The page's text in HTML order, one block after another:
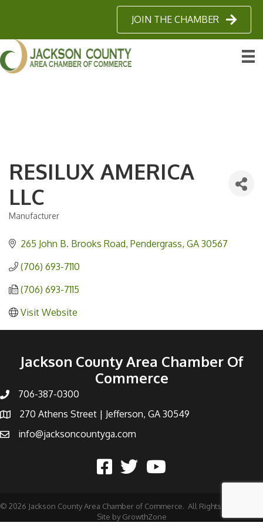
JOIN THE CHAMBER
RESILUX AMERICA
LLC
Manufacturer
265 John B. Brooks Road Pendergrass GA 30567
(706) 693-7110
(706) 693-7115
Visit Website
Jackson County Area Chamber Of
Commerce
706-387-0300
270 Athens Street | Jefferson, GA 30549
info@jacksoncountyga.com
© 2026 Jackson County Area Chamber of Commerce. All Rights Reserved |
Site by GrowthZone